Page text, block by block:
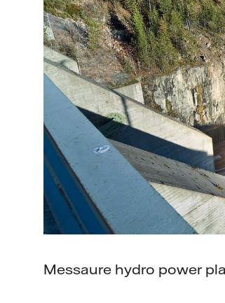
Messaure hydro power